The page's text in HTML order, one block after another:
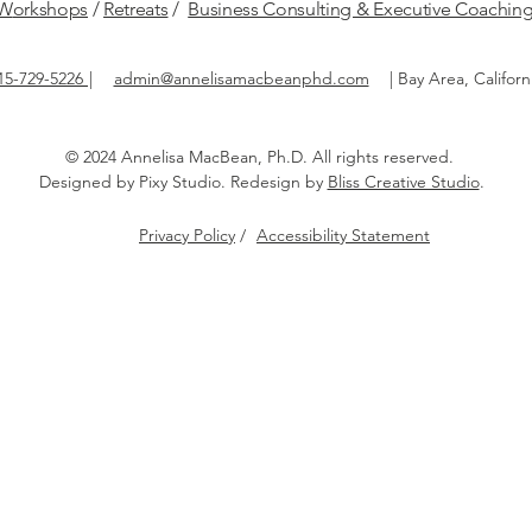
orkshops / Retreats / Business Consulting & Executive
admin@annelisamacbeanphd.com
729-5226 | Bay Area,
|
© 2024 Annelisa MacBean, Ph.D. All rights reserved.​
Designed by Pixy Studio. Redesign by Bliss Creative Studio.
Privacy Policy / Accessibility Statement